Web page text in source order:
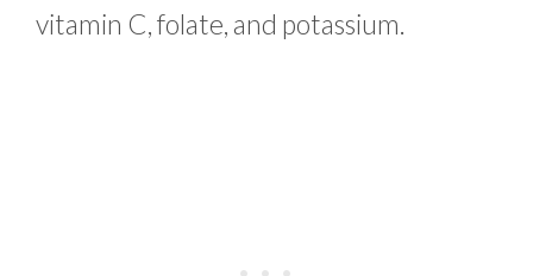
vitamin C, folate, and potassium.